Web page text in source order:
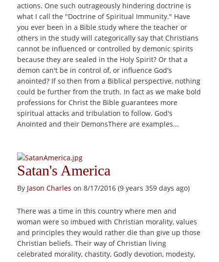
actions. One such outrageously hindering doctrine is
what I call the "Doctrine of Spiritual Immunity." Have
you ever been in a Bible study where the teacher or
others in the study will categorically say that Christians
cannot be influenced or controlled by demonic spirits
because they are sealed in the Holy Spirit? Or that a
demon can't be in control of, or influence God's
anointed? If so then from a Biblical perspective, nothing
could be further from the truth. In fact as we make bold
professions for Christ the Bible guarantees more
spiritual attacks and tribulation to follow. God's
Anointed and their DemonsThere are examples...
Satan's America
By Jason Charles on 8/17/2016 (9 years 359 days ago)
There was a time in this country where men and
woman were so imbued with Christian morality, values
and principles they would rather die than give up those
Christian beliefs. Their way of Christian living
celebrated morality, chastity, Godly devotion, modesty,